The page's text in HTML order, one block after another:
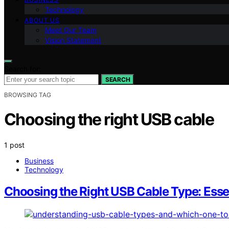
Technology
ABOUT US
Meet Our Team
Vision Statement
SEARCH
BROWSING TAG
Choosing the right USB cable
1 post
Business
Technology
Choosing the Right USB Cable Type: